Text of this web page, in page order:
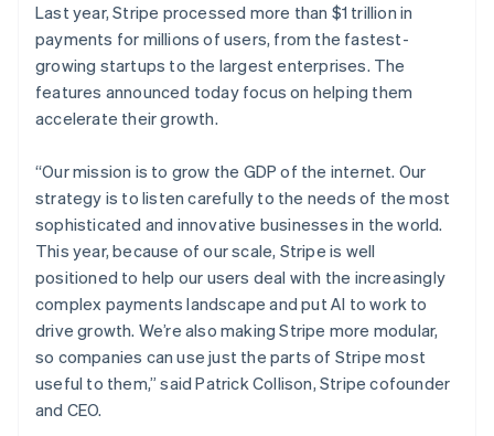
Last year, Stripe processed more than $1 trillion in
payments for millions of users, from the fastest-
growing startups to the largest enterprises. The
features announced today focus on helping them
accelerate their growth.
“Our mission is to grow the GDP of the internet. Our
strategy is to listen carefully to the needs of the most
sophisticated and innovative businesses in the world.
This year, because of our scale, Stripe is well
positioned to help our users deal with the increasingly
complex payments landscape and put AI to work to
drive growth. We’re also making Stripe more modular,
so companies can use just the parts of Stripe most
useful to them,” said Patrick Collison, Stripe cofounder
and CEO.